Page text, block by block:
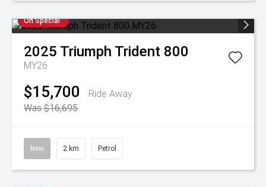
On Special
2025 Triumph Trident 800
MY26
$15,700
Ride Away
Was $16,695
New 2 km Petrol